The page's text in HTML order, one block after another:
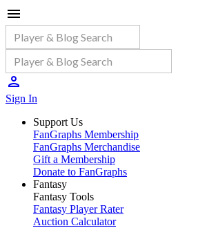
Sign In
Support Us
FanGraphs Membership
FanGraphs Merchandise
Gift a Membership
Donate to FanGraphs
Fantasy
Fantasy Tools
Fantasy Player Rater
Auction Calculator